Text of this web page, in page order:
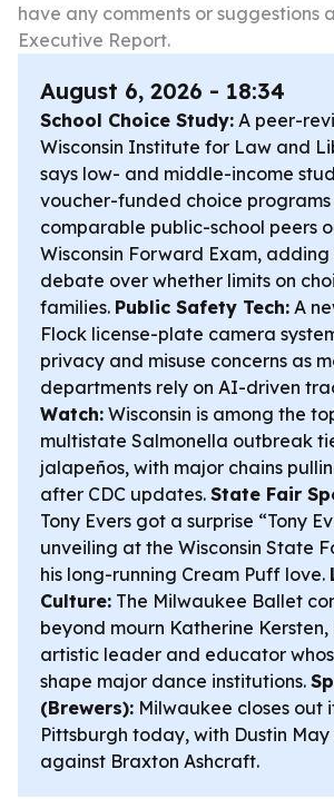
have any comments or suggestions
Executive Report.
August 6, 2026 - 18:34
School Choice Study: A peer-
Wisconsin Institute for Law and
says low- and middle-income
voucher-funded choice
comparable public-school peers
Wisconsin Forward Exam,
debate over whether limits on
families. Public Safety Tech: A
Flock license-plate camera
privacy and misuse concerns as
departments rely on AI-driven
Watch: Wisconsin is among the
multistate Salmonella outbreak
jalapeños, with major chains
after CDC updates. State Fair
Tony Evers got a surprise “Tony
unveiling at the Wisconsin State
his long-running Cream Puff love.
Culture: The Milwaukee Ballet
beyond mourn Katherine
artistic leader and educator
shape major dance institutions.
(Brewers): Milwaukee closes out
Pittsburgh today, with Dustin
against Braxton Ashcraft.